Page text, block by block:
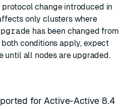
protocol change introduced in
only clusters where
has been changed from
both conditions apply, expect
until all nodes are upgraded.
for Active-Active 8.4